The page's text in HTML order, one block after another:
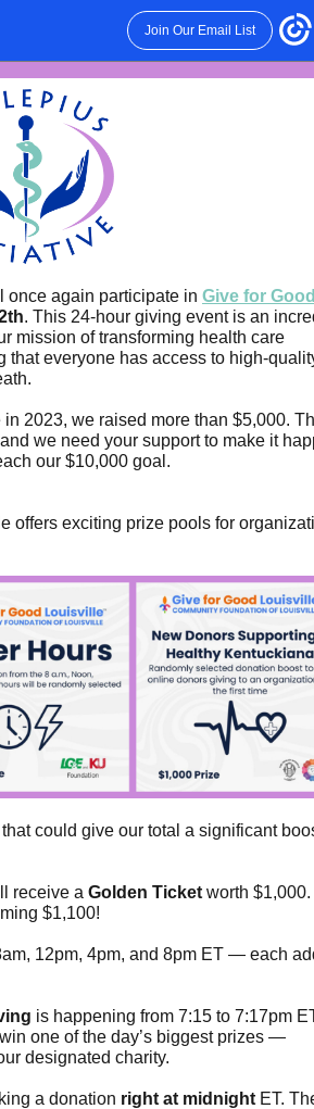
Join Our Email List
once again participate in Give for Good
. This 24-hour giving event is an
mission of transforming health care
everyone has access to high-
2023, we raised more than $5,000.
we need your support to make it
our $10,000 goal.
offers exciting prize pools for
could give our total a significant
receive a Golden Ticket worth $1,000.
$1,100!
12pm, 4pm, and 8pm ET — each
is happening from 7:15 to 7:17pm
one of the day’s biggest prizes —
designated charity.
a donation right at midnight ET.